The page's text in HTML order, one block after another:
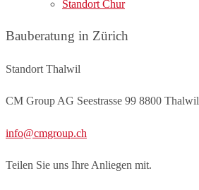
Standort Chur
Bauberatung in Zürich
Standort Thalwil
CM Group AG Seestrasse 99 8800 Thalwil
info@cmgroup.ch
Teilen Sie uns Ihre Anliegen mit.